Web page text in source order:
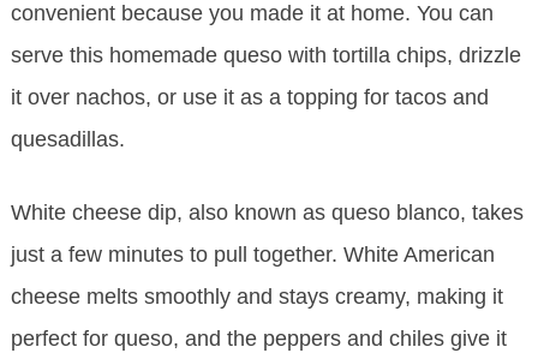
convenient because you made it at home. You can
serve this homemade queso with tortilla chips, drizzle
it over nachos, or use it as a topping for tacos and
quesadillas.
White cheese dip, also known as queso blanco, takes
just a few minutes to pull together. White American
cheese melts smoothly and stays creamy, making it
perfect for queso, and the peppers and chiles give it